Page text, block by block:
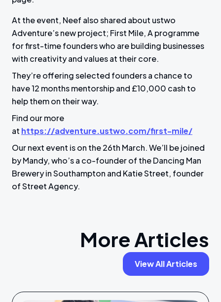
At the event, Neef also shared about ustwo
Adventure’s new project; First Mile, A programme
for first-time founders who are building businesses
with creativity and values at their core.
They’re offering selected founders a chance to
have 12 months mentorship and £10,000 cash to
help them on their way.
Find our more
at https://adventure.ustwo.com/first-mile/
Our next event is on the 26th March. We’ll be joined
by Mandy, who’s a co-founder of the Dancing Man
Brewery in Southampton and Katie Street, founder
of Street Agency.
More Articles
View All Articles